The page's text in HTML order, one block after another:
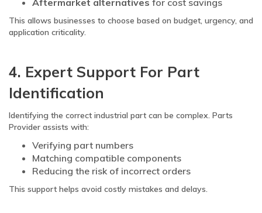
Aftermarket alternatives for cost savings
This allows businesses to choose based on budget, urgency, and
application criticality.
4. Expert Support For Part
Identification
Identifying the correct industrial part can be complex. Parts
Provider assists with:
Verifying part numbers
Matching compatible components
Reducing the risk of incorrect orders
This support helps avoid costly mistakes and delays.